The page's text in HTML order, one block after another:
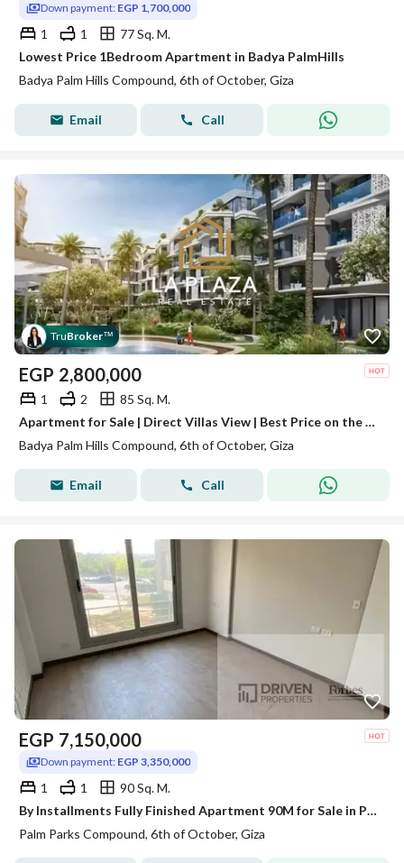
Down payment: EGP 1,700,000
1 1
77 Sq. M.
Lowest Price 1Bedroom Apartment in Badya PalmHills
Badya Palm Hills Compound, 6th of October, Giza
Email Call
TruBroker™
EGP 2,800,000
1 2
85 Sq. M.
Apartment for Sale | Direct Villas View | Best Price on the Market | Immediate Handover | Badya Palm Hills, 6th of October
Badya Palm Hills Compound, 6th of October, Giza
Email Call
EGP 7,150,000
Down payment: EGP 3,350,000
1 1
90 Sq. M.
By Installments Fully Finished Apartment 90M for Sale in Palm Parks, Palm Hills, next to The Crown, 6th of October, Al Wahat Road, Giza.
Palm Parks Compound, 6th of October, Giza